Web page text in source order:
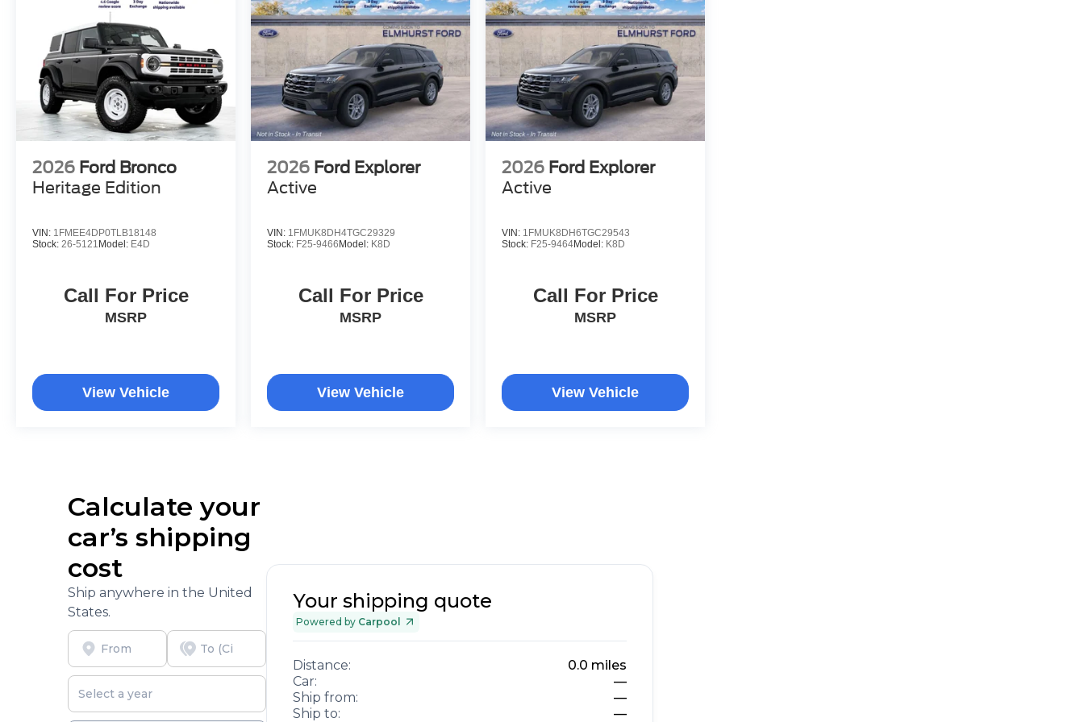
2026 Ford Bronco
Heritage Edition
VIN: 1FMEE4DP0TLB18148
Stock: 26-5121 Model: E4D
Call For Price
MSRP
View Vehicle
2026 Ford Explorer
Active
VIN: 1FMUK8DH4TGC29329
Stock: F25-9466Model: K8D
Call For Price
MSRP
View Vehicle
2026 Ford Explorer
Active
VIN: 1FMUK8DH6TGC29543
Stock: F25-9464Model: K8D
Call For Price
MSRP
View Vehicle
Calculate your
car’s shipping
cost
Ship anywhere in the United
States.
Your shipping quote
Powered by Carpool
Distance: 0.0 miles
Car:
—
Ship from:
—
Ship to:
—